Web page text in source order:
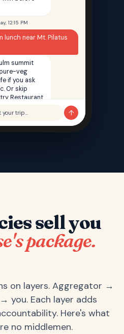
12:15 PM
lunch near Mt. Pilatus
summit
veg
if you ask
Or skip
Restaurant
your hotel.
your trip… ↑
sell you
package.
on layers. Aggregator →
you. Each layer adds
Here's what
no middlemen.